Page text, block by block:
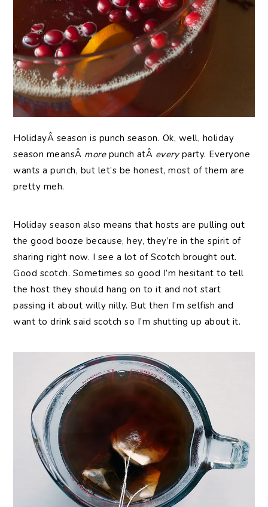
HolidayÂ season is punch season. Ok, well, holiday
season meansÂ morepunch atÂ everyparty. Everyone
wants a punch, but let’s be honest, most of them are
pretty meh.
Holiday season also means that hosts are pulling out
the good booze because, hey, they’re in the spirit of
sharing right now. I see a lot of Scotch brought out.
Good scotch. Sometimes so good I’m hesitant to tell
the host they should hang on to it and not start
passing it about willy nilly. But then I’m selfish and
want to drink said scotch so I’m shutting up about it.